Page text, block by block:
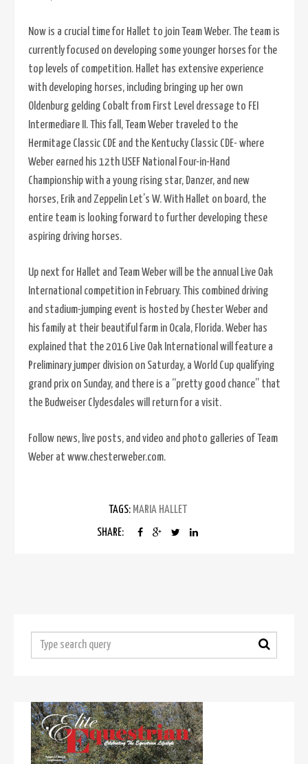
Now is a crucial time for Hallet to join Team Weber. The team is
currently focused on developing some younger horses for the
top levels of competition. Hallet has extensive experience
with developing horses, including bringing up her own
Oldenburg gelding Cobalt from First Level dressage to FEI
Intermediare II. This fall, Team Weber traveled to the
Hermitage Classic CDE and the Kentucky Classic CDE- where
Weber earned his 12th USEF National Four-in-Hand
Championship with a young rising star, Danzer, and new
horses, Erik and Zeppelin Let’s W. With Hallet on board, the
entire team is looking forward to further developing these
aspiring driving horses.
Up next for Hallet and Team Weber will be the annual Live Oak
International competition in February. This combined driving
and stadium-jumping event is hosted by Chester Weber and
his family at their beautiful farm in Ocala, Florida. Weber has
explained that the 2016 Live Oak International will feature a
Preliminary jumper division on Saturday, a World Cup qualifying
grand prix on Sunday, and there is a “pretty good chance” that
the Budweiser Clydesdales will return for a visit.
Follow news, live posts, and video and photo galleries of Team
Weber at www.chesterweber.com.
TAGS: MARIA HALLET
SHARE: